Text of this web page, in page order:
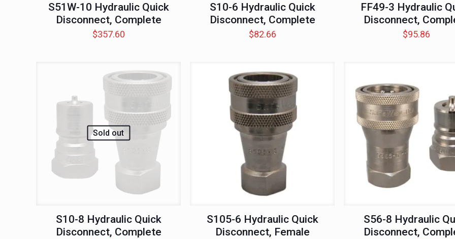
S51W-10 Hydraulic Quick
Disconnect, Complete
$357.60
S10-6 Hydraulic Quick
Disconnect, Complete
$82.66
FF49-3 Hydraulic
Disconnect,
$95.86
Sold out
S10-8 Hydraulic Quick
Disconnect, Complete
S105-6 Hydraulic Quick
Disconnect, Female
S56-8 Hydraulic
Disconnect,